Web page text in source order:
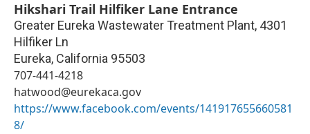
Hikshari Trail Hilfiker Lane Entrance
Greater Eureka Wastewater Treatment Plant, 4301
Hilfiker Ln
Eureka, California 95503
707-441-4218
hatwood@eurekaca.gov
https://www.facebook.com/events/141917655660581
8/